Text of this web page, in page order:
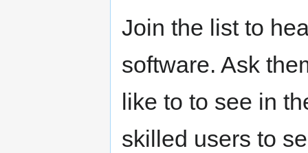
Join the list to
software. Ask
like to to see in
skilled users to